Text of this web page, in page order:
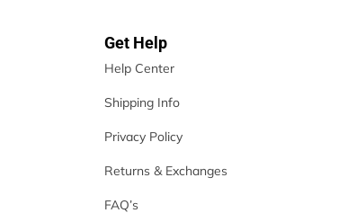
Get Help
Help Center
Shipping Info
Privacy Policy
Returns & Exchanges
FAQ’s